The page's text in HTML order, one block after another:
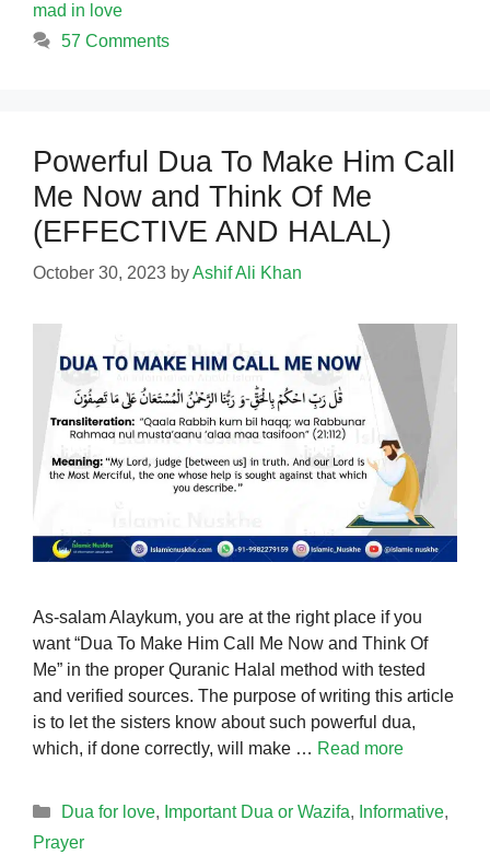
mad in love
57 Comments
Powerful Dua To Make Him Call
Me Now and Think Of Me
(EFFECTIVE AND HALAL)
October 30, 2023 byAshif Ali Khan
As-salam Alaykum, you are at the right place if you
want “Dua To Make Him Call Me Now and Think Of
Me” in the proper Quranic Halal method with tested
and verified sources. The purpose of writing this article
is to let the sisters know about such powerful dua,
which, if done correctly, will make … Read more
Categories
Dua for love, Important Dua or Wazifa, Informative,
Prayer